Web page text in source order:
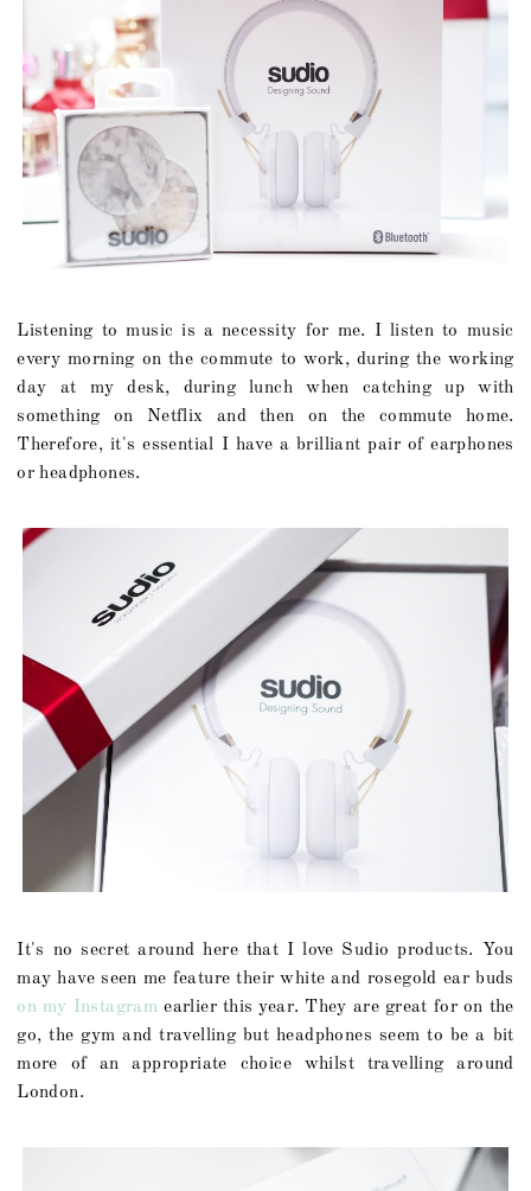
Listening to music is a necessity for me. I listen to music
every morning on the commute to work, during the working
day at my desk, during lunch when catching up with
something on Netflix and then on the commute home.
Therefore, it's essential I have a brilliant pair of earphones
or headphones.
It's no secret around here that I love Sudio products. You
may have seen me feature their white and rosegold ear buds
on my Instagram earlier this year. They are great for on the
go, the gym and travelling but headphones seem to be a bit
more of an appropriate choice whilst travelling around
London.